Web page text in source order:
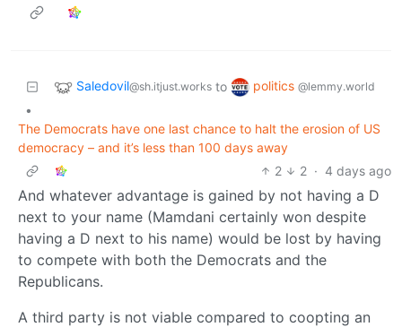
Saledovil@sh.itjust.works to politics @lemmy.world
•
The Democrats have one last chance to halt the erosion of US
democracy – and it’s less than 100 days away
2
2 · 4 days ago
And whatever advantage is gained by not having a D
next to your name (Mamdani certainly won despite
having a D next to his name) would be lost by having
to compete with both the Democrats and the
Republicans.
A third party is not viable compared to coopting an